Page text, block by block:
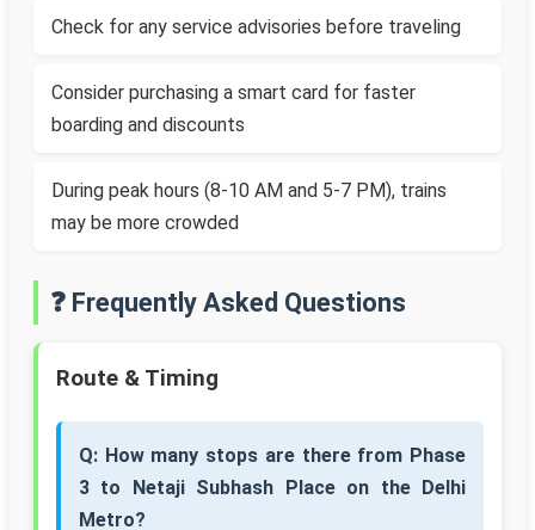
Check for any service advisories before traveling
Consider purchasing a smart card for faster
boarding and discounts
During peak hours (8-10 AM and 5-7 PM), trains
may be more crowded
❓ Frequently Asked Questions
Route & Timing
Q: How many stops are there from Phase
3 to Netaji Subhash Place on the Delhi
Metro?